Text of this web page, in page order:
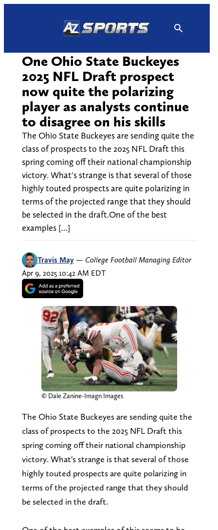
One Ohio State Buckeyes
2025 NFL Draft prospect
now quite the polarizing
player as analysts continue
to disagree on his skills
The Ohio State Buckeyes are sending quite the
class of prospects to the 2025 NFL Draft this
spring coming off their national championship
victory. What's strange is that several of those
highly touted prospects are quite polarizing in
terms of the projected range that they should
be selected in the draft.One of the best
examples […]
Travis May — College Football Managing Editor
Apr 9, 2025 10:42 AM EDT
© Dale Zanine-Imagn Images
The Ohio State Buckeyes are sending quite the
class of prospects to the 2025 NFL Draft this
spring coming off their national championship
victory. What's strange is that several of those
highly touted prospects are quite polarizing in
terms of the projected range that they should
be selected in the draft.